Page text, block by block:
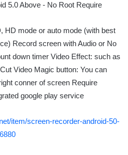
HD mode or auto mode (with best
Record screen with Audio or No
down timer Video Effect: such as
Video Magic button: You can
conner of screen Require
google play service
item/screen-recorder-android-50-